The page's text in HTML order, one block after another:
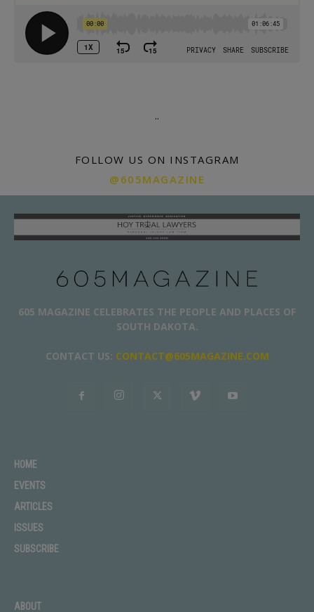
..
FOLLOW US ON INSTAGRAM
@605MAGAZINE
605 MAGAZINE CELEBRATES THE PEOPLE AND PLACES OF
SOUTH DAKOTA.
CONTACT US: CONTACT@605MAGAZINE.COM
HOME
EVENTS
ARTICLES
ISSUES
SUBSCRIBE
ABOUT